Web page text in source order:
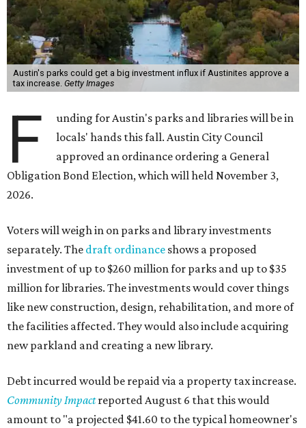
Austin's parks could get a big investment influx if Austinites approve a
tax increase. Getty Images
F
unding for Austin's parks and libraries will be in
locals' hands this fall. Austin City Council
approved an ordinance ordering a General
Obligation Bond Election, which will held November 3,
2026.
Voters will weigh in on parks and library investments
separately. The draft ordinance shows a proposed
investment of up to $260 million for parks and up to $35
million for libraries. The investments would cover things
like new construction, design, rehabilitation, and more of
the facilities affected. They would also include acquiring
new parkland and creating a new library.
Debt incurred would be repaid via a property tax increase.
Community Impact reported August 6 that this would
amount to "a projected $41.60 to the typical homeowner's